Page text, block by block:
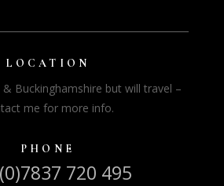
LOCATION
Buckinghamshire but will travel –
me for more info.
PHONE
720 495